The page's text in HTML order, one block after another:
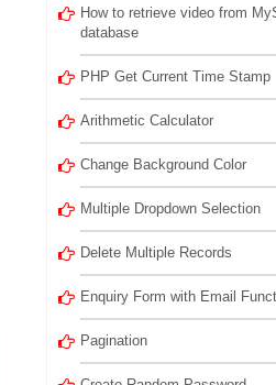
How to retrieve video from
database
PHP Get Current Time Stamp
Arithmetic Calculator
Change Background Color
Multiple Dropdown Selection
Delete Multiple Records
Enquiry Form with Email
Pagination